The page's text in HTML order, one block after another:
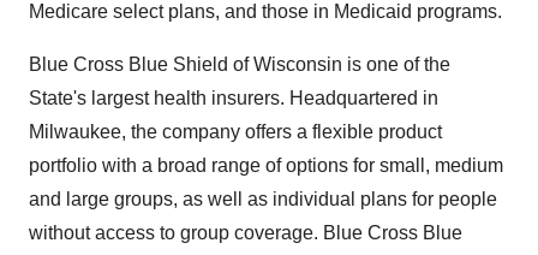
Medicare select plans, and those in Medicaid programs.
Blue Cross Blue Shield of Wisconsin is one of the
State's largest health insurers. Headquartered in
Milwaukee, the company offers a flexible product
portfolio with a broad range of options for small, medium
and large groups, as well as individual plans for people
without access to group coverage. Blue Cross Blue